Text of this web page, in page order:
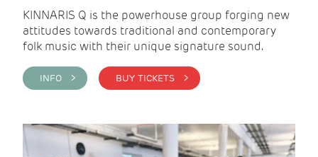
KINNARIS Q is the powerhouse group forging new
attitudes towards traditional and contemporary
folk music with their unique signature sound.
INFO > BUY TICKETS >